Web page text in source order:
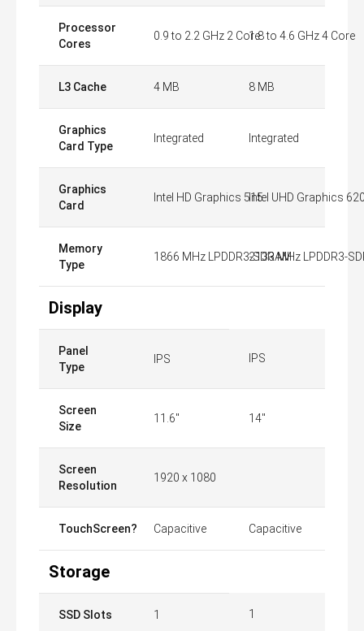
Processor
Cores
0.9 to 2.2 GHz 2 Core1.8 to 4.6 GHz 4 Core
L3 Cache 4 MB 8 MB
Graphics
Card Type
Integrated Integrated
Graphics
Card
Intel HD Graphics 515Intel UHD Graphics
Memory
Type
1866 MHz LPDDR3-SDRAM2133 MHz LPDDR3-
Display
Panel
Type
IPS IPS
Screen
Size
11.6" 14"
Screen
Resolution
1920 x 1080
TouchScreen? Capacitive Capacitive
Storage
SSD Slots 1 1